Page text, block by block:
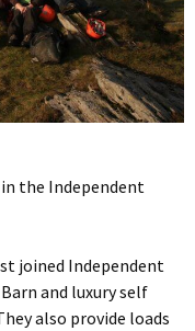
the Independent
joined Independent
and luxury self
also provide loads